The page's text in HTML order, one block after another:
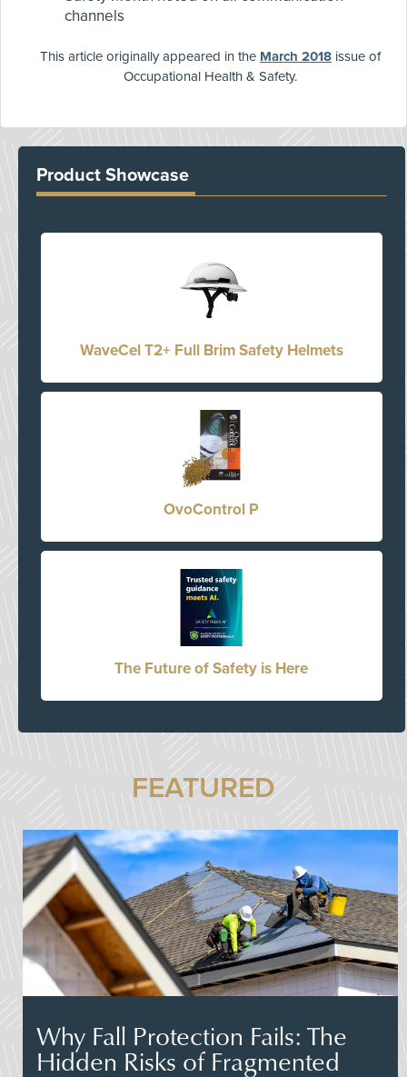
channels
This article originally appeared in the March 2018 issue of
Occupational Health & Safety.
Product Showcase
WaveCel T2+ Full Brim Safety Helmets
OvoControl P
The Future of Safety is Here
FEATURED
Why Fall Protection Fails: The
Hidden Risks of Fragmented